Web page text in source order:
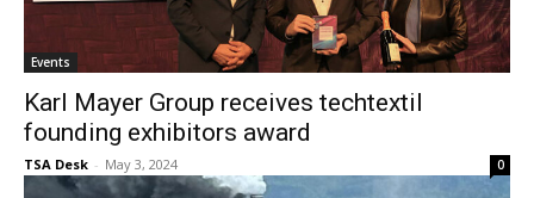
Events
Karl Mayer Group receives techtextil
founding exhibitors award
TSA Desk - May 3, 2024 0